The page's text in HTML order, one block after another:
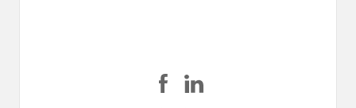
Visit Peter T Joseph on